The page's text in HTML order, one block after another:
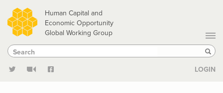
Skip
to
main
content
Human Capital and
Economic Opportunity
Global Working Group
Search
Search
LOGIN